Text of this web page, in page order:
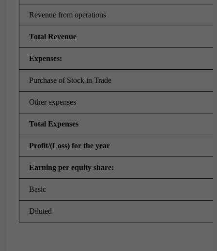
Revenue from operations
Total Revenue
Expenses:
Purchase of Stock in Trade
Other expenses
Total Expenses
Profit/(Loss) for the year
Earning per equity share:
Basic
Diluted